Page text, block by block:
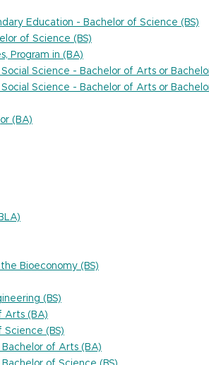
Education - Bachelor of Science (BS)
of Science (BS)
Program in (BA)
Science - Bachelor of Arts or
Science - Bachelor of Arts or
(BA)
Bioeconomy (BS)
(BS)
Arts (BA)
Science (BS)
of Arts (BA)